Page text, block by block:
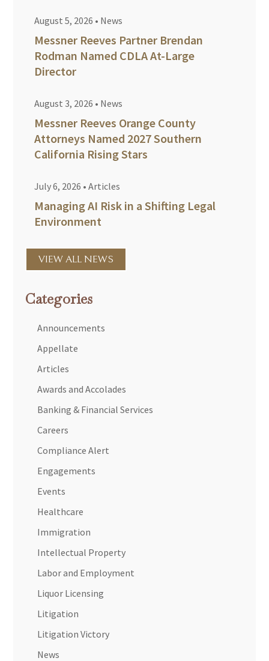
August 5, 2026 • News
Messner Reeves Partner Brendan
Rodman Named CDLA At-Large
Director
August 3, 2026 • News
Messner Reeves Orange County
Attorneys Named 2027 Southern
California Rising Stars
July 6, 2026 •Articles
Managing AI Risk in a Shifting Legal
Environment
VIEW ALL NEWS
Categories
Announcements
Appellate
Articles
Awards and Accolades
Banking & Financial Services
Careers
Compliance Alert
Engagements
Events
Healthcare
Immigration
Intellectual Property
Labor and Employment
Liquor Licensing
Litigation
Litigation Victory
News